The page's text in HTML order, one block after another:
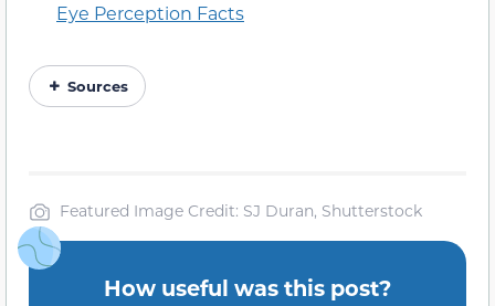
Eye Perception Facts
Sources
Featured Image Credit: SJ Duran, Shutterstock
How useful was this post?